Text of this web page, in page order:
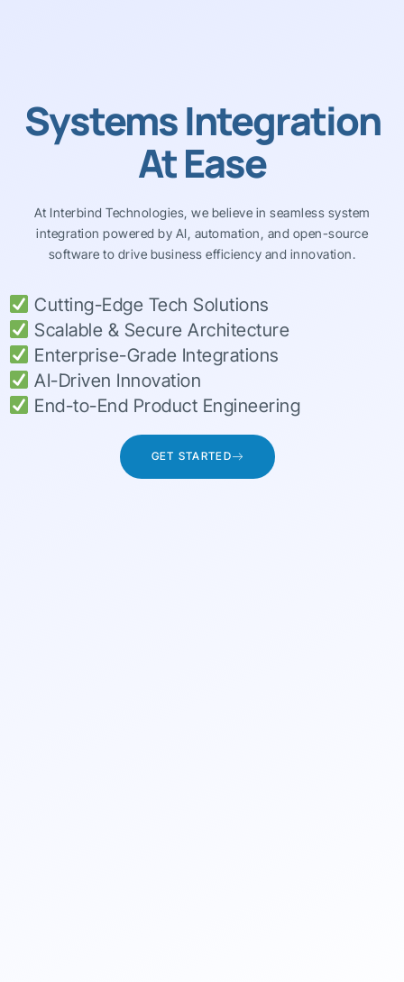
Systems Integration
At Ease
At Interbind Technologies, we believe in seamless system
integration powered by AI, automation, and open-source
software to drive business efficiency and innovation.
Cutting-Edge Tech Solutions
Scalable & Secure Architecture
Enterprise-Grade Integrations
AI-Driven Innovation
End-to-End Product Engineering
GET STARTED